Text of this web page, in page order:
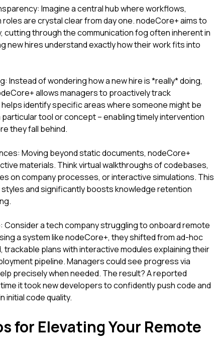
Imagine a central hub where workflows,
are crystal clear from day one. nodeCore+ aims to
cutting through the communication fog often inherent in
new hires understand exactly how their work fits into
Instead of wondering how a new hire is *really* doing,
allows managers to proactively track
identify specific areas where someone might be
tool or concept – enabling timely intervention
they fall behind.
Moving beyond static documents, nodeCore+
materials. Think virtual walkthroughs of codebases,
on company processes, or interactive simulations. This
and significantly boosts knowledge retention
Consider a tech company struggling to onboard remote
a system like nodeCore+, they shifted from ad-hoc
plans with interactive modules explaining their
pipeline. Managers could see progress via
precisely when needed. The result? A reported
it took new developers to confidently push code and
initial code quality.
for Elevating Your Remote